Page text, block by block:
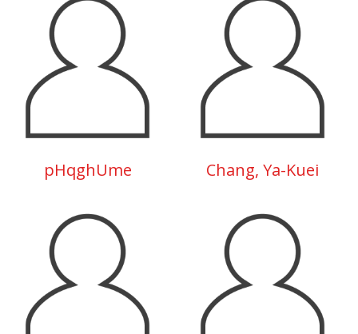
pHqghUme Chang, Ya-Kuei